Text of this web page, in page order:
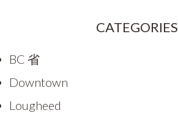
CATEGORIES
BC 省
Downtown
Lougheed